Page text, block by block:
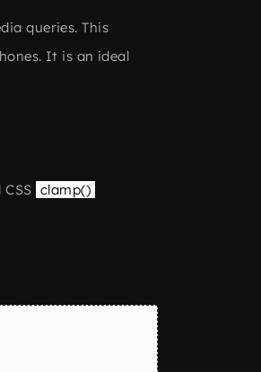
queries. This
It is an ideal
clamp()